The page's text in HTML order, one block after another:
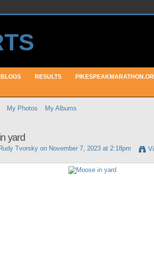
BLOGS RESULTS
My Photos My Albums
yard
Rudy Tvorsky on November 7, 2023 at 2:18pm